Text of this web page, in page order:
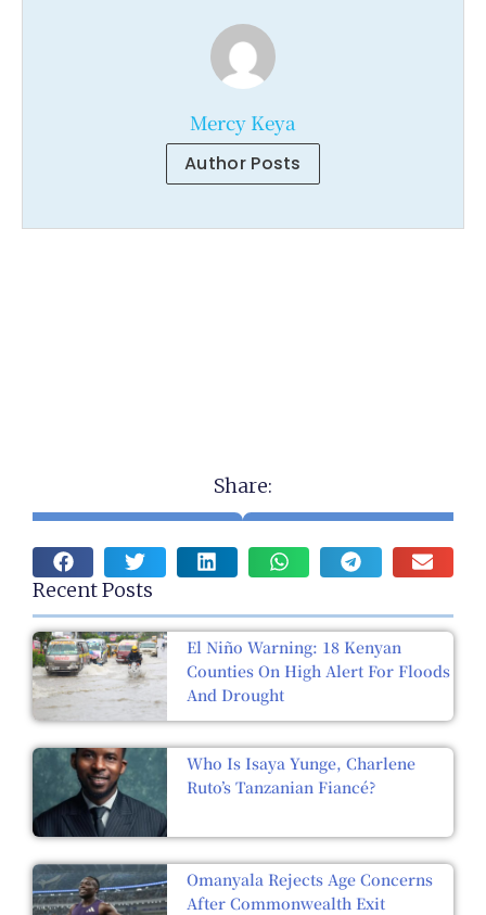
Mercy Keya
Author Posts
Share:
Recent Posts
El Niño Warning: 18 Kenyan
Counties On High Alert For Floods
And Drought
Who Is Isaya Yunge, Charlene
Ruto’s Tanzanian Fiancé?
Omanyala Rejects Age Concerns
After Commonwealth Exit